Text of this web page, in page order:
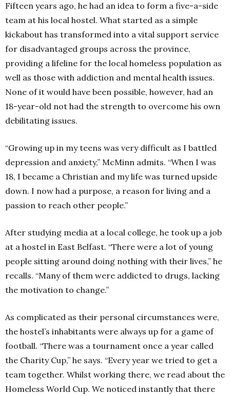
Fifteen years ago, he had an idea to form a five-a-side
team at his local hostel. What started as a simple
kickabout has transformed into a vital support service
for disadvantaged groups across the province,
providing a lifeline for the local homeless population as
well as those with addiction and mental health issues.
None of it would have been possible, however, had an
18-year-old not had the strength to overcome his own
debilitating issues.
“Growing up in my teens was very difficult as I battled
depression and anxiety,” McMinn admits. “When I was
18, I became a Christian and my life was turned upside
down. I now had a purpose, a reason for living and a
passion to reach other people.”
After studying media at a local college, he took up a job
at a hostel in East Belfast. “There were a lot of young
people sitting around doing nothing with their lives,” he
recalls. “Many of them were addicted to drugs, lacking
the motivation to change.”
As complicated as their personal circumstances were,
the hostel’s inhabitants were always up for a game of
football. “There was a tournament once a year called
the Charity Cup,” he says. “Every year we tried to get a
team together. Whilst working there, we read about the
Homeless World Cup. We noticed instantly that there